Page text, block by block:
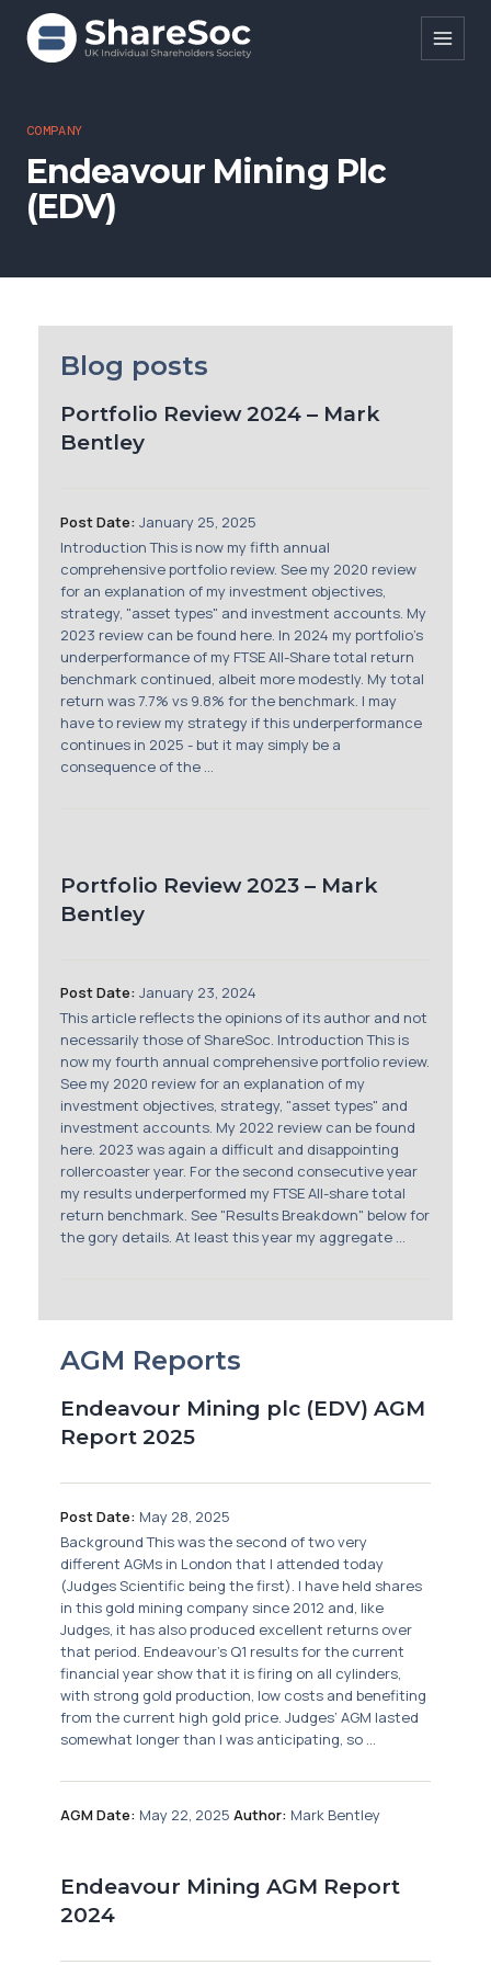
Search ShareSoc
About
Representation
Forums
Research
News
SIGnet Join Donate Contact Login
COMPANY
Endeavour Mining Plc
(EDV)
Blog posts
Portfolio Review 2024 – Mark
Bentley
Post Date: January 25, 2025
Introduction This is now my fifth annual
comprehensive portfolio review. See my 2020 review
for an explanation of my investment objectives,
strategy, "asset types" and investment accounts. My
2023 review can be found here. In 2024 my portfolio's
underperformance of my FTSE All-Share total return
benchmark continued, albeit more modestly. My total
return was 7.7% vs 9.8% for the benchmark. I may
have to review my strategy if this underperformance
continues in 2025 - but it may simply be a
consequence of the ...
Portfolio Review 2023 – Mark
Bentley
Post Date: January 23, 2024
This article reflects the opinions of its author and not
necessarily those of ShareSoc. Introduction This is
now my fourth annual comprehensive portfolio review.
See my 2020 review for an explanation of my
investment objectives, strategy, "asset types" and
investment accounts. My 2022 review can be found
here. 2023 was again a difficult and disappointing
rollercoaster year. For the second consecutive year
my results underperformed my FTSE All-share total
return benchmark. See "Results Breakdown" below for
the gory details. At least this year my aggregate ...
AGM Reports
Endeavour Mining plc (EDV) AGM
Report 2025
Post Date: May 28, 2025
Background This was the second of two very
different AGMs in London that I attended today
(Judges Scientific being the first). I have held shares
in this gold mining company since 2012 and, like
Judges, it has also produced excellent returns over
that period. Endeavour’s Q1 results for the current
financial year show that it is firing on all cylinders,
with strong gold production, low costs and benefiting
from the current high gold price. Judges’ AGM lasted
somewhat longer than I was anticipating, so ...
AGM Date: May 22, 2025 Author: Mark Bentley
Endeavour Mining AGM Report
2024